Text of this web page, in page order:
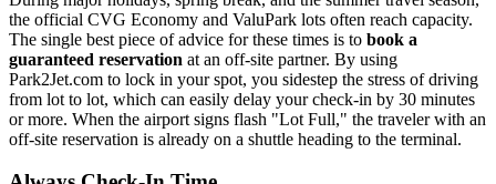
the official CVG Economy and ValuPark lots often reach capacity.
The single best piece of advice for these times is to book a
guaranteed reservation at an off-site partner. By using
Park2Jet.com to lock in your spot, you sidestep the stress of driving
from lot to lot, which can easily delay your check-in by 30 minutes
or more. When the airport signs flash "Lot Full," the traveler with an
off-site reservation is already on a shuttle heading to the terminal.